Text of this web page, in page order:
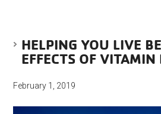
HELPING YOU LIVE
EFFECTS OF VITAMIN
February 1, 2019